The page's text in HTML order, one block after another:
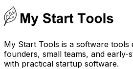
My Start Tools is a software
founders, small teams, and early-
with practical startup software.